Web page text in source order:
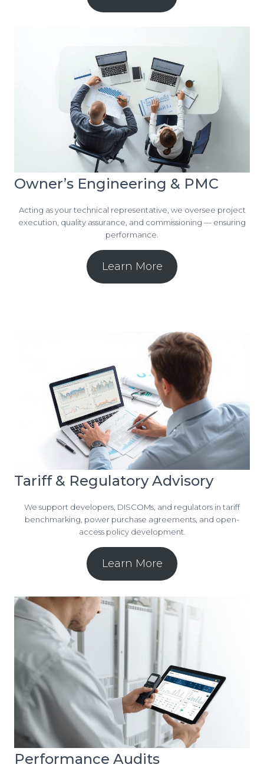
Owner’s Engineering & PMC
Acting as your technical representative, we oversee project
execution, quality assurance, and commissioning — ensuring
performance.
Learn More
Tariff & Regulatory Advisory
We support developers, DISCOMs, and regulators in tariff
benchmarking, power purchase agreements, and open-
access policy development.
Learn More
Performance Audits